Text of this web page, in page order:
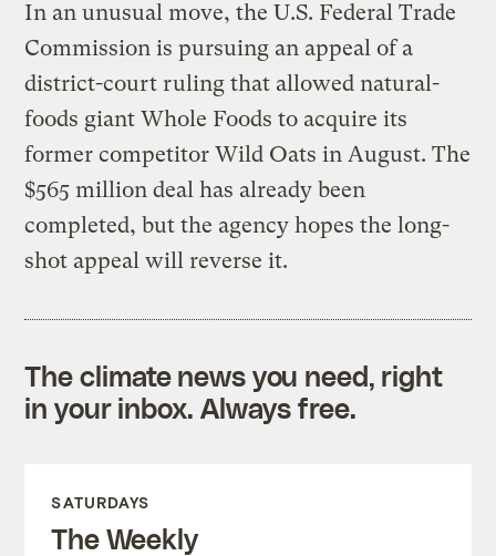
In an unusual move, the U.S. Federal Trade
Commission is pursuing an appeal of a
district-court ruling that allowed natural-
foods giant Whole Foods to acquire its
former competitor Wild Oats in August. The
$565 million deal has already been
completed, but the agency hopes the long-
shot appeal will reverse it.
The climate news you need, right
in your inbox. Always free.
SATURDAYS
The Weekly